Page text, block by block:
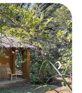
❯